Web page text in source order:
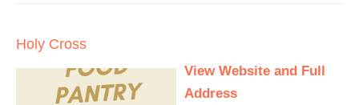
Holy Cross
View Website and Full
Address